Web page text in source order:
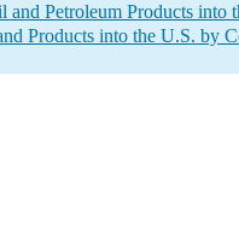
Petroleum Products into
Products into the U.S. by